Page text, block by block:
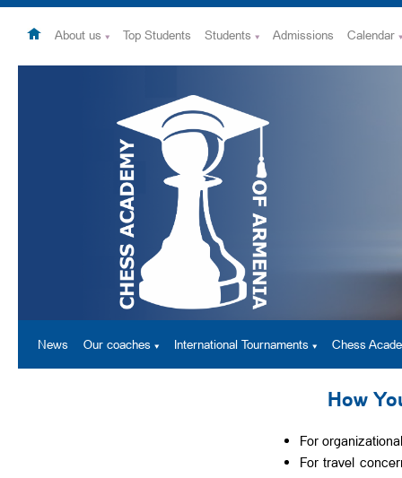
Calendar
Admissions
Students
Top Students
About us
Chess
International Tournaments
Our coaches
News
How
For
For travel